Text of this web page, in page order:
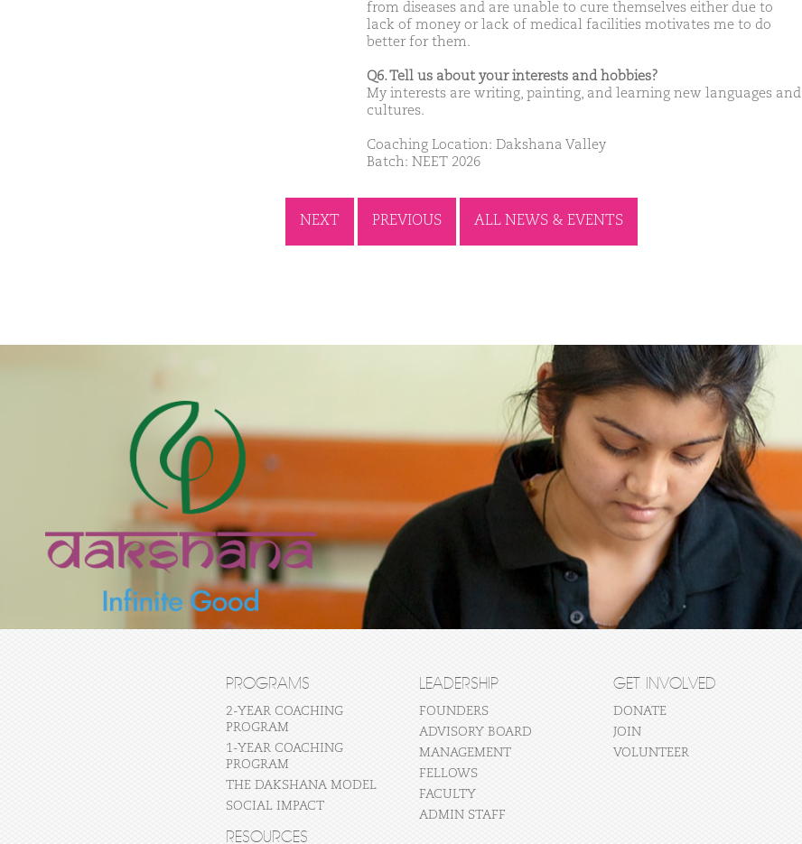
from diseases and are unable to cure themselves either due to
lack of money or lack of medical facilities motivates me to do
better for them.
Q6. Tell us about your interests and hobbies?
My interests are writing, painting, and learning new languages and
cultures.
Coaching Location: Dakshana Valley
Batch: NEET 2026
NEXT PREVIOUS ALL NEWS & EVENTS
PROGRAMS
2-YEAR COACHING
PROGRAM
1-YEAR COACHING
PROGRAM
THE DAKSHANA MODEL
SOCIAL IMPACT
LEADERSHIP
FOUNDERS
ADVISORY BOARD
MANAGEMENT
FELLOWS
FACULTY
ADMIN STAFF
GET INVOLVED
DONATE
JOIN
VOLUNTEER
RESOURCES